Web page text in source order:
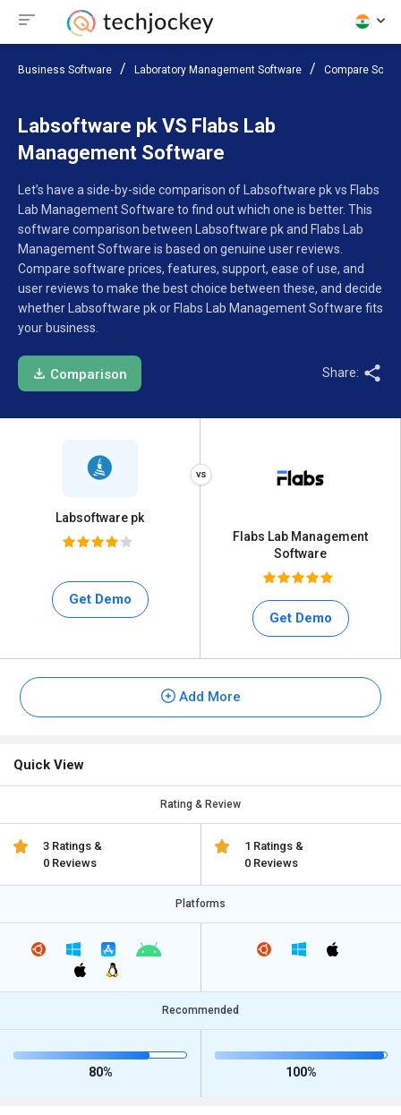
Business Software Laboratory Management Software Compare
Labsoftware pk VS Flabs Lab
Management Software
Let’s have a side-by-side comparison of Labsoftware pk vs Flabs
Lab Management Software to find out which one is better. This
software comparison between Labsoftware pk and Flabs Lab
Management Software is based on genuine user reviews.
Compare software prices, features, support, ease of use, and
user reviews to make the best choice between these, and decide
whether Labsoftware pk or Flabs Lab Management Software fits
your business.
Comparison Share:
Labsoftware pk
Get Demo
Flabs Lab Management
Software
Get Demo
Add More
Quick View
Rating & Review
3 Ratings &
0 Reviews
1 Ratings &
0 Reviews
Platforms
Recommended
80% 100%